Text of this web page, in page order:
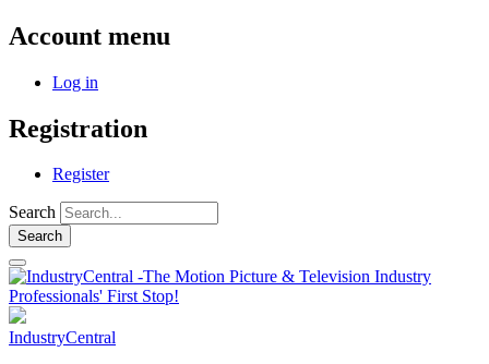
Account menu
Log in
Registration
Register
Search
IndustryCentral